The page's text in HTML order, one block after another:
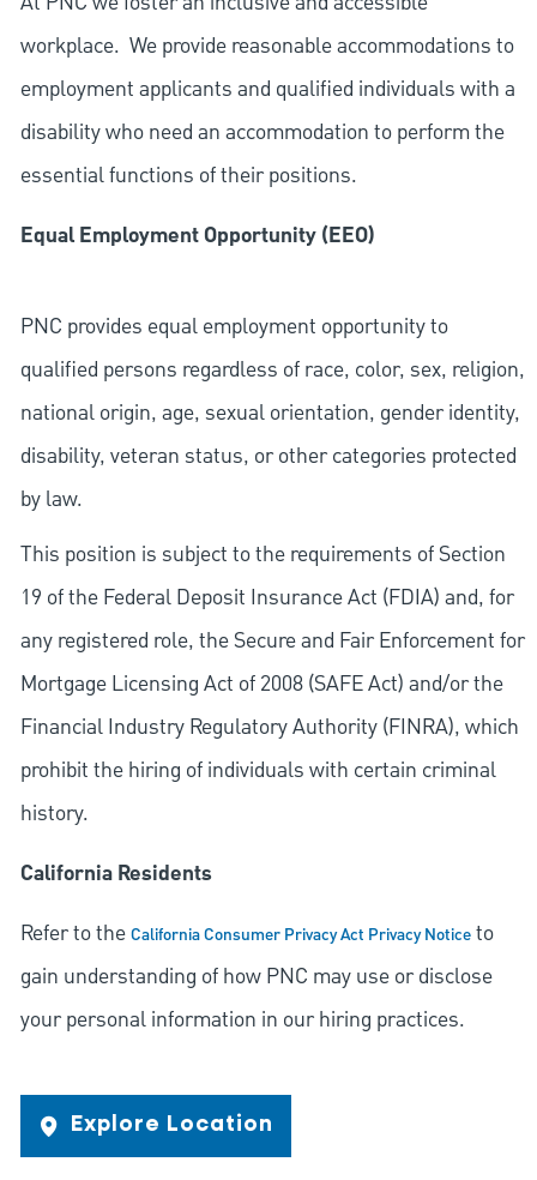
workplace. We provide reasonable accommodations to
employment applicants and qualified individuals with a
disability who need an accommodation to perform the
essential functions of their positions.
Equal Employment Opportunity (EEO)
PNC provides equal employment opportunity to
qualified persons regardless of race, color, sex, religion,
national origin, age, sexual orientation, gender identity,
disability, veteran status, or other categories protected
by law.
This position is subject to the requirements of Section
19 of the Federal Deposit Insurance Act (FDIA) and, for
any registered role, the Secure and Fair Enforcement for
Mortgage Licensing Act of 2008 (SAFE Act) and/or the
Financial Industry Regulatory Authority (FINRA), which
prohibit the hiring of individuals with certain criminal
history.
California Residents
Refer to theCalifornia Consumer Privacy Act Privacy Noticeto
gain understanding of how PNC may use or disclose
your personal information in our hiring practices.
Explore Location